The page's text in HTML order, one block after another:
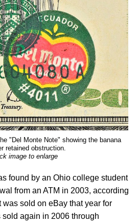
"Del Monte Note" showing the banana
retained obstruction.
image to enlarge
found by an Ohio college student
from an ATM in 2003, according
sold on eBay that year for
again in 2006 through